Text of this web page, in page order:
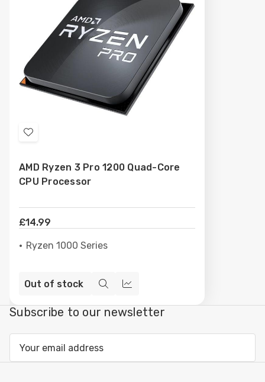
Add
Wish
List
AMD Ryzen 3 Pro 1200 Quad-Core
CPU Processor
£14.99
Ryzen 1000 Series
Out of stock
Quick
view
Compare
Subscribe to our newsletter